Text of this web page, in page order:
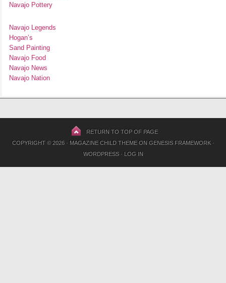
Navajo Pottery
Navajo Legends
Hogan’s
Sand Painting
Navajo Food
Navajo News
Navajo Nation
RETURN TO TOP OF PAGE
COPYRIGHT © 2026 · MAGAZINE CHILD THEMEON GENESIS FRAMEWORK·
WORDPRESS· LOG IN